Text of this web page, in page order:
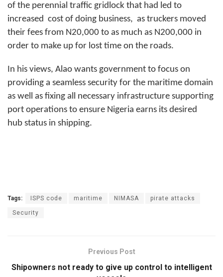
of the perennial traffic gridlock that had led to
increased cost of doing business, as truckers moved
their fees from N20,000 to as much as N200,000 in
order to make up for lost time on the roads.
In his views, Alao wants government to focus on
providing a seamless security for the maritime domain
as well as fixing all necessary infrastructure supporting
port operations to ensure Nigeria earns its desired
hub status in shipping.
Tags: ISPS code maritime NIMASA pirate attacks
Security
Previous Post
Shipowners not ready to give up control to intelligent